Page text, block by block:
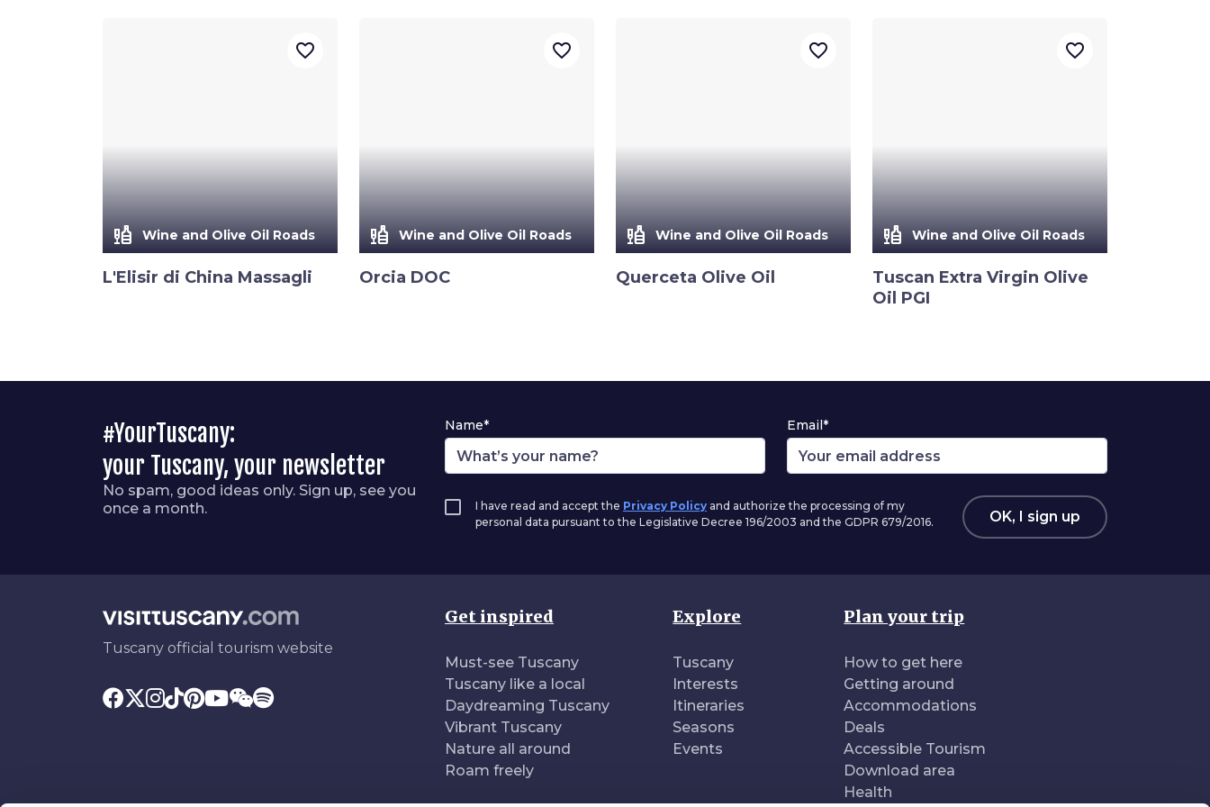
liquor Wine and Olive Oil Roads
L'Elisir di China Massagli
favorite_border
liquor Wine and Olive Oil Roads
Orcia DOC
favorite_border
liquor Wine and Olive Oil Roads
Querceta Olive Oil
favorite_border
liquor Wine and Olive Oil Roads
Tuscan Extra Virgin Olive
Oil PGI
favorite_border
#YourTuscany:
your Tuscany, your newsletter
No spam, good ideas only. Sign up, see you
once a month.
Name* Email*
I have read and accept the Privacy Policy and authorize the processing of my
personal data pursuant to the Legislative Decree 196/2003 and the GDPR 679/2016.
OK, I sign up
Tuscany official tourism website
Get inspired
Must-see Tuscany
Tuscany like a local
Daydreaming Tuscany
Vibrant Tuscany
Nature all around
Roam freely
Explore
Tuscany
Interests
Itineraries
Seasons
Events
Plan your trip
How to get here
Getting around
Accommodations
Deals
Accessible Tourism
Download area
Health